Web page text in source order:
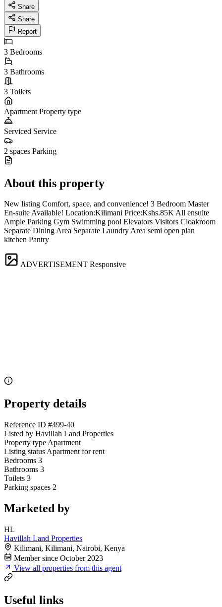
Share
Share
Report
3 Bedrooms
3 Bathrooms
3 Toilets
Apartment Property type
Serviced Service
2 spaces Parking
About this property
New listing Comfort, space, and convenience! 3 Bedroom Master
En-suite Available! Location:Kilimani Price:Kshs.85K All ensuite
Ample Parking Gym Swimming pool Elevators Visitors Cloakroom
Separate Dining Area Separate Laundry Area semi open plan
kitchen Pantry
ADVERTISEMENT Responsive
Property details
Reference ID #499-40
Listed by Havillah Land Properties
Property type Apartment
Listing status Apartment for rent
Bedrooms 3
Bathrooms 3
Toilets 3
Parking spaces 2
Marketed by
HL
Havillah Land Properties
Kilimani, Kilimani, Nairobi, Kenya
Member since October 2023
View all properties from this agent
Useful links